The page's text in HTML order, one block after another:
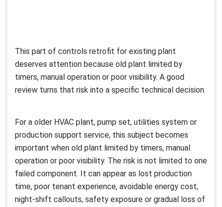
This part of controls retrofit for existing plant
deserves attention because old plant limited by
timers, manual operation or poor visibility. A good
review turns that risk into a specific technical decision.
For a older HVAC plant, pump set, utilities system or
production support service, this subject becomes
important when old plant limited by timers, manual
operation or poor visibility. The risk is not limited to one
failed component. It can appear as lost production
time, poor tenant experience, avoidable energy cost,
night-shift callouts, safety exposure or gradual loss of